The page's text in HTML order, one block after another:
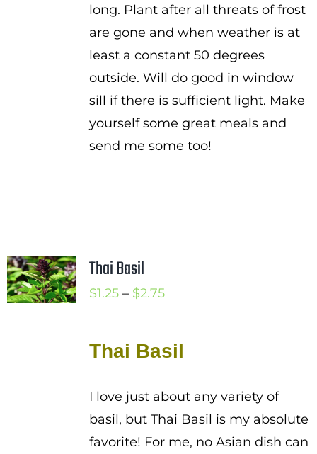
long. Plant after all threats of frost
are gone and when weather is at
least a constant 50 degrees
outside. Will do good in window
sill if there is sufficient light. Make
yourself some great meals and
send me some too!
Thai Basil
$1.25 – $2.75Price
through
Thai Basil
I love just about any variety of
basil, but Thai Basil is my absolute
favorite! For me, no Asian dish can